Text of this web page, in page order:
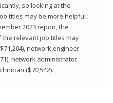
so looking at the
titles may be more helpful.
2023 report, the
relevant job titles may
network engineer
network administrator
($70,542).